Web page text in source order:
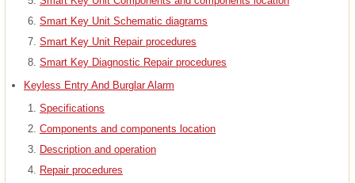
Smart Key Unit Schematic diagrams
Smart Key Unit Repair procedures
Smart Key Diagnostic Repair procedures
Keyless Entry And Burglar Alarm
Specifications
Components and components location
Description and operation
Repair procedures